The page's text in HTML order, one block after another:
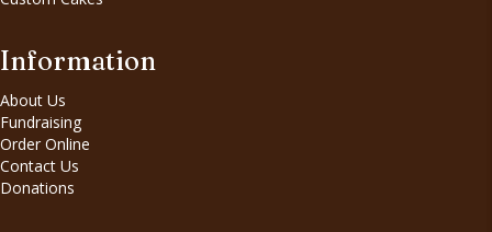
Information
About Us
Fundraising
Order Online
Contact Us
Donations